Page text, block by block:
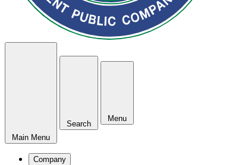
Main Menu
Search
Menu
Company